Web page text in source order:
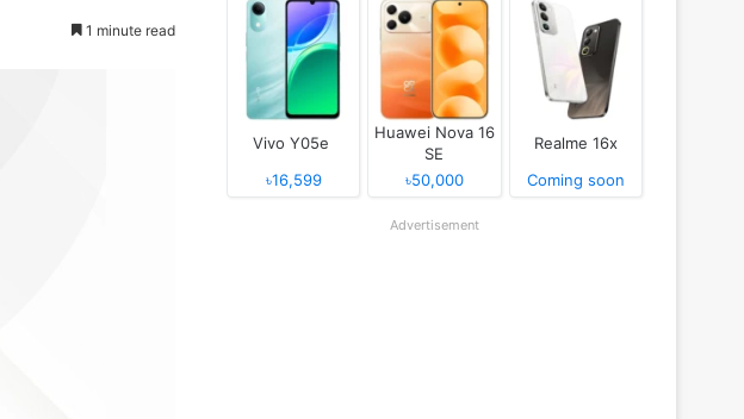
1 minute read
Vivo Y05e
৳16,599
Huawei Nova 16
SE
৳50,000
Realme 16x
Coming soon
Advertisement